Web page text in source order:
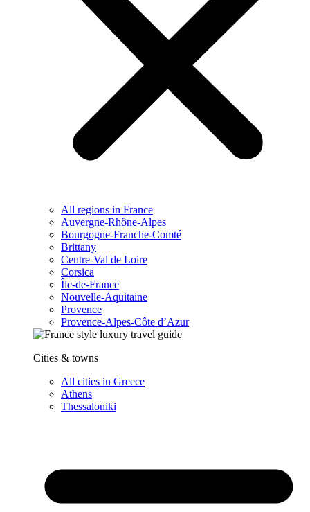
All regions in France
Auvergne-Rhône-Alpes
Bourgogne-Franche-Comté
Brittany
Centre-Val de Loire
Corsica
Île-de-France
Nouvelle-Aquitaine
Provence
Provence-Alpes-Côte d’Azur
Cities & towns
All cities in Greece
Athens
Thessaloniki